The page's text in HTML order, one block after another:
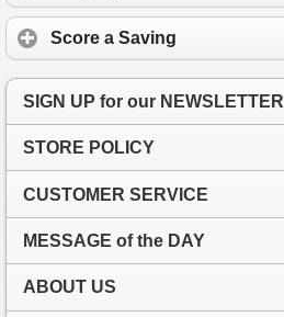
Score a Saving
SIGN UP for our NEWSLETTER
STORE POLICY
CUSTOMER SERVICE
MESSAGE of the DAY
ABOUT US